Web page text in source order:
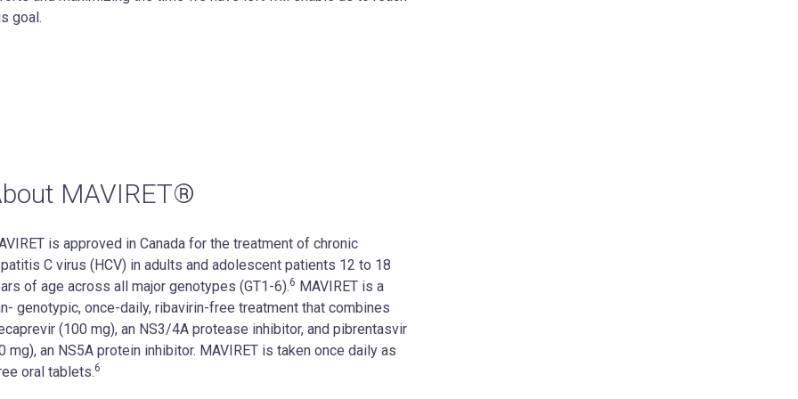
goal.
MAVIRET®
is approved in Canada for the treatment of chronic
C virus (HCV) in adults and adolescent patients 12 to 18
of age across all major genotypes (GT1-6).6 MAVIRET is a
genotypic, once-daily, ribavirin-free treatment that combines
(100 mg), an NS3/4A protease inhibitor, and pibrentasvir
mg), an NS5A protein inhibitor. MAVIRET is taken once daily as
oral tablets.6